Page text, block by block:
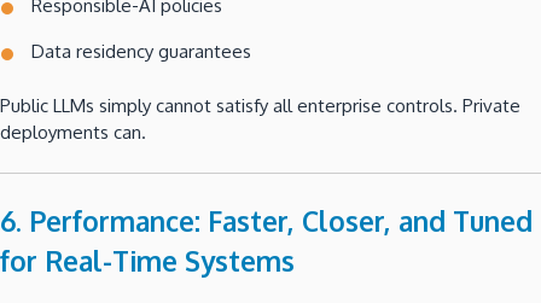
Responsible-AI policies
Data residency guarantees
Public LLMs simply cannot satisfy all enterprise controls. Private
deployments can.
6. Performance: Faster, Closer, and Tuned
for Real-Time Systems